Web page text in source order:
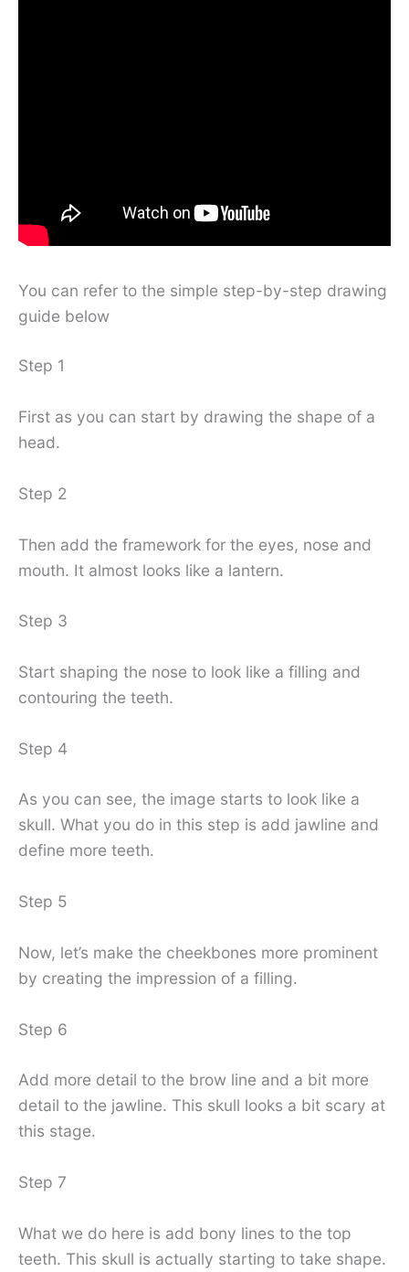
You can refer to the simple step-by-step drawing
guide below
Step 1
First as you can start by drawing the shape of a
head.
Step 2
Then add the framework for the eyes, nose and
mouth. It almost looks like a lantern.
Step 3
Start shaping the nose to look like a filling and
contouring the teeth.
Step 4
As you can see, the image starts to look like a
skull. What you do in this step is add jawline and
define more teeth.
Step 5
Now, let’s make the cheekbones more prominent
by creating the impression of a filling.
Step 6
Add more detail to the brow line and a bit more
detail to the jawline. This skull looks a bit scary at
this stage.
Step 7
What we do here is add bony lines to the top
teeth. This skull is actually starting to take shape.